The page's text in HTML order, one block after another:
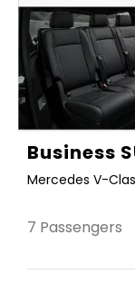
Business
Mercedes V-
7 Passengers